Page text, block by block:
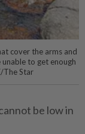
cover the arms and
to get enough
The Star
be low in